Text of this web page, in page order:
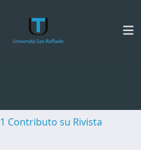
1 Contributo su Rivista